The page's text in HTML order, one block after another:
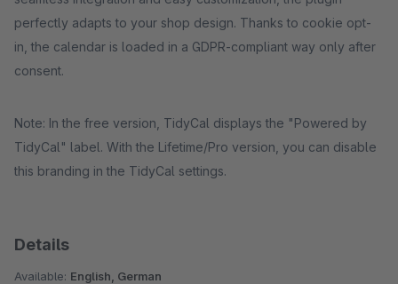
perfectly adapts to your shop design. Thanks to cookie opt-
in, the calendar is loaded in a GDPR-compliant way only after
consent.
Note: In the free version, TidyCal displays the "Powered by
TidyCal" label. With the Lifetime/Pro version, you can disable
this branding in the TidyCal settings.
Details
Available: English, German